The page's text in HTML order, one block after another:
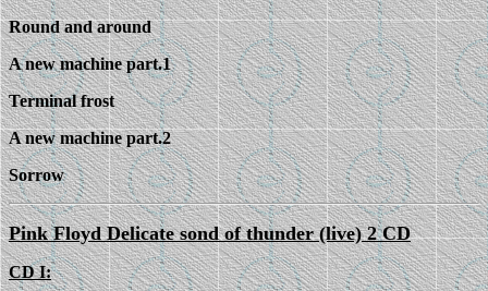
Round and around
A new machine part.1
Terminal frost
A new machine part.2
Sorrow
Pink Floyd Delicate sond of thunder (live) 2 CD
CD I: